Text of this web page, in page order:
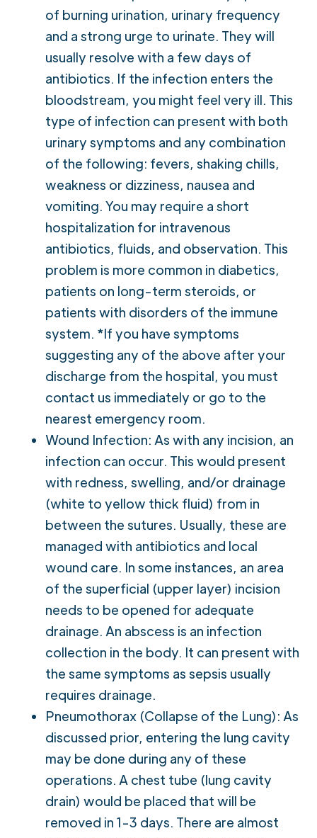
of burning urination, urinary frequency
and a strong urge to urinate. They will
usually resolve with a few days of
antibiotics. If the infection enters the
bloodstream, you might feel very ill. This
type of infection can present with both
urinary symptoms and any combination
of the following: fevers, shaking chills,
weakness or dizziness, nausea and
vomiting. You may require a short
hospitalization for intravenous
antibiotics, fluids, and observation. This
problem is more common in diabetics,
patients on long-term steroids, or
patients with disorders of the immune
system. *If you have symptoms
suggesting any of the above after your
discharge from the hospital, you must
contact us immediately or go to the
nearest emergency room.
Wound Infection: As with any incision, an
infection can occur. This would present
with redness, swelling, and/or drainage
(white to yellow thick fluid) from in
between the sutures. Usually, these are
managed with antibiotics and local
wound care. In some instances, an area
of the superficial (upper layer) incision
needs to be opened for adequate
drainage. An abscess is an infection
collection in the body. It can present with
the same symptoms as sepsis usually
requires drainage.
Pneumothorax (Collapse of the Lung): As
discussed prior, entering the lung cavity
may be done during any of these
operations. A chest tube (lung cavity
drain) would be placed that will be
removed in 1-3 days. There are almost